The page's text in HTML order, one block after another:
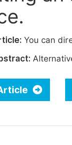
You can